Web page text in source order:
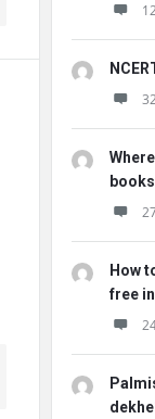
How
free